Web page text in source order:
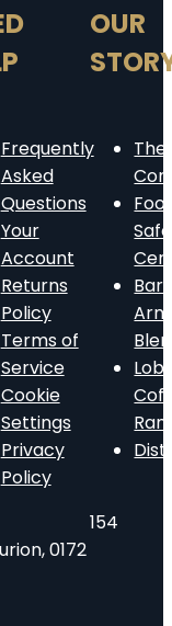
Frequently
Asked
Questions
Your
Account
Returns
Policy
Terms of
Service
Cookie
Settings
Privacy
Policy
OUR
The
154
0172